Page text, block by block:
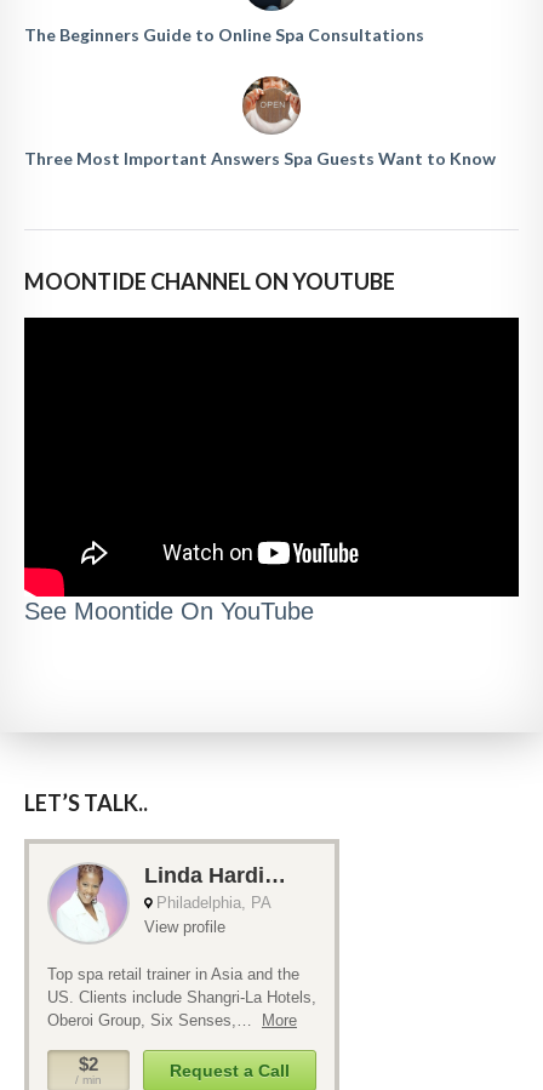
The Beginners Guide to Online Spa Consultations
Three Most Important Answers Spa Guests Want to Know
MOONTIDE CHANNEL ON YOUTUBE
See Moontide On YouTube
LET’S TALK..